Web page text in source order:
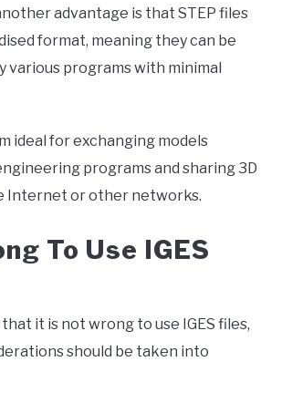
advantage is that STEP files
format, meaning they can be
various programs with minimal
ideal for exchanging models
programs and sharing 3D
Internet or other networks.
To Use IGES
it is not wrong to use IGES files,
should be taken into